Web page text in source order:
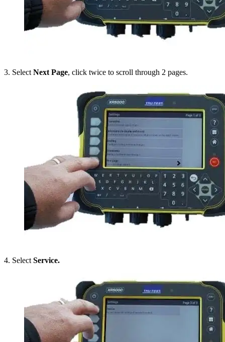
3. Select Next Page, click twice to scroll through 2 pages.
4. Select Service.